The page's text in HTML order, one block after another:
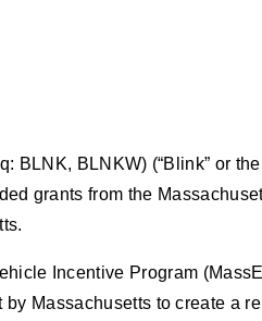
BLNK, BLNKW) (“Blink” or
grants from the
Incentive Program
Massachusetts to create a